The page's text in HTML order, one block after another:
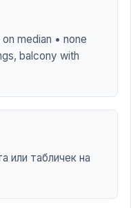
median • none
balcony with
или табличек на